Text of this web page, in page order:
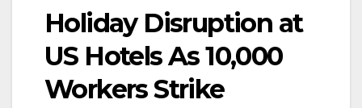
Holiday Disruption at
US Hotels As 10,000
Workers Strike